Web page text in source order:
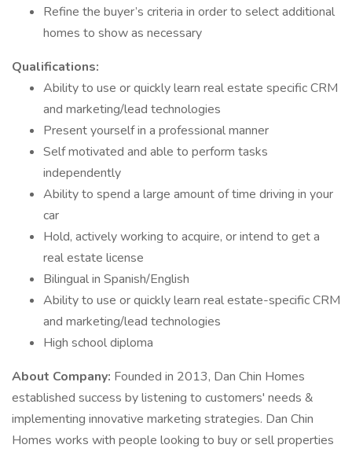
Refine the buyer’s criteria in order to select additional
homes to show as necessary
Qualifications:
Ability to use or quickly learn real estate specific CRM
and marketing/lead technologies
Present yourself in a professional manner
Self motivated and able to perform tasks
independently
Ability to spend a large amount of time driving in your
car
Hold, actively working to acquire, or intend to get a
real estate license
Bilingual in Spanish/English
Ability to use or quickly learn real estate-specific CRM
and marketing/lead technologies
High school diploma
About Company: Founded in 2013, Dan Chin Homes
established success by listening to customers' needs &
implementing innovative marketing strategies. Dan Chin
Homes works with people looking to buy or sell properties